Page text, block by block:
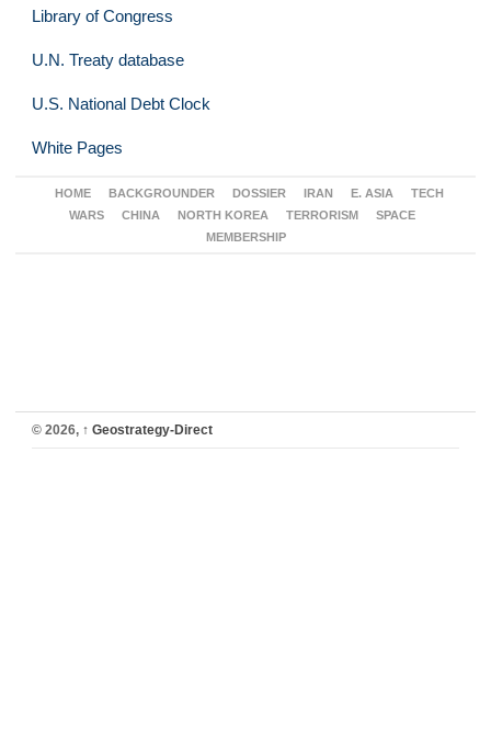
Library of Congress
U.N. Treaty database
U.S. National Debt Clock
White Pages
HOME BACKGROUNDER DOSSIER IRAN E. ASIA
TECH
WARS
CHINA NORTH KOREA TERRORISM
SPACE
MEMBERSHIP
© 2026, ↑ Geostrategy-Direct